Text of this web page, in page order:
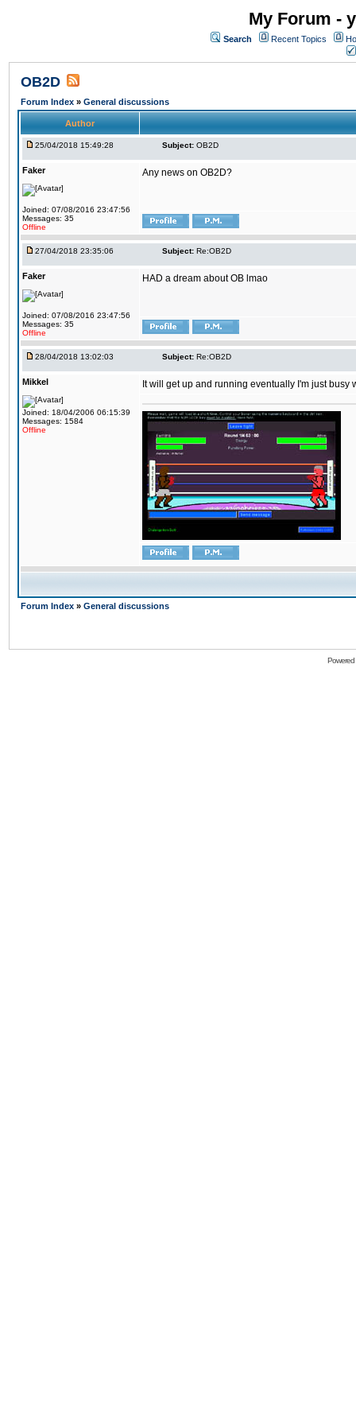
My Forum -
Search Recent Topics
OB2D
Forum Index » General discussions
Author
25/04/2018 15:49:28 Subject: OB2D
Faker
Joined: 07/08/2016 23:47:56
Messages: 35
Offline
Any news on OB2D?
27/04/2018 23:35:06 Subject: Re:OB2D
Faker
Joined: 07/08/2016 23:47:56
Messages: 35
Offline
HAD a dream about OB lmao
28/04/2018 13:02:03 Subject: Re:OB2D
Mikkel
Joined: 18/04/2006 06:15:39
Messages: 1584
Offline
It will get up and running eventually I'm just
Forum Index » General discussions